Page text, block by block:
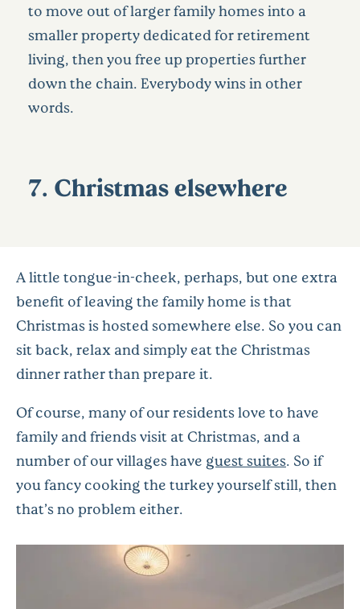
to move out of larger family homes into a
smaller property dedicated for retirement
living, then you free up properties further
down the chain. Everybody wins in other
words.
7. Christmas elsewhere
A little tongue-in-cheek, perhaps, but one extra
benefit of leaving the family home is that
Christmas is hosted somewhere else. So you can
sit back, relax and simply eat the Christmas
dinner rather than prepare it.
Of course, many of our residents love to have
family and friends visit at Christmas, and a
number of our villages have guest suites. So if
you fancy cooking the turkey yourself still, then
that’s no problem either.